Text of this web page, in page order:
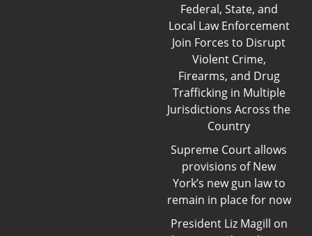
Federal, State, and
Local Law Enforcement
Join Forces to Disrupt
Violent Crime,
Firearms, and Drug
Trafficking in Multiple
Jurisdictions Across the
Country
Supreme Court allows
provisions of New
York’s new gun law to
remain in place for now
President Liz Magill on